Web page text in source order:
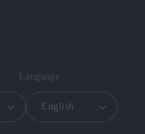
Language
English